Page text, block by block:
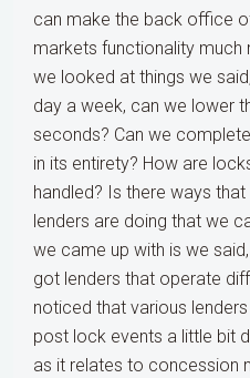
can make the back office
markets functionality much
we looked at things we
day a week, can we lower
seconds? Can we
in its entirety? How are
handled? Is there ways
lenders are doing that we
we came up with is we
got lenders that operate
noticed that various
post lock events a little bit
as it relates to concession